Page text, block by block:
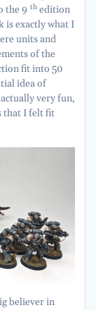
the 9 thedition
is exactly what I
units and
of the
fit into 50
idea of
very fun,
that I felt fit
believer in